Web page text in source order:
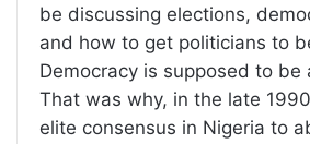
be discussing elections,
and how to get politicians to
Democracy is supposed to be
That was why, in the late
elite consensus in Nigeria to